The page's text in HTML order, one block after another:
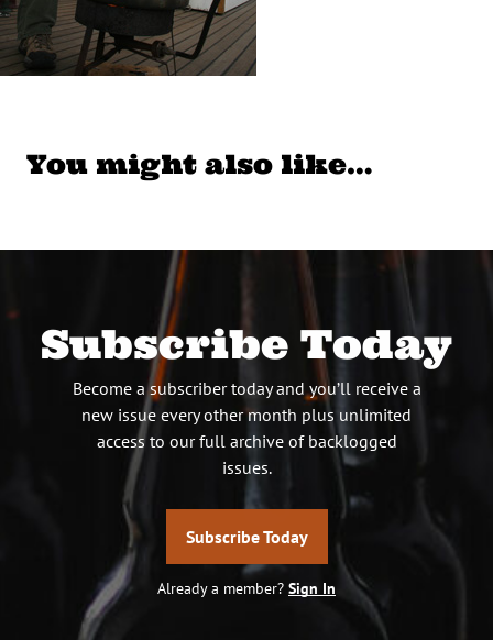
You might also like…
Subscribe Today
Become a subscriber today and you’ll receive a
new issue every other month plus unlimited
access to our full archive of backlogged
issues.
Subscribe Today
Already a member? Sign In